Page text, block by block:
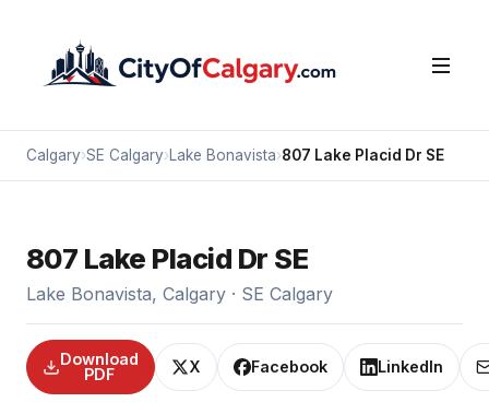
Calgary›SE Calgary›Lake Bonavista›807 Lake Placid Dr SE
807 Lake Placid Dr SE
Lake Bonavista, Calgary · SE Calgary
X Facebook LinkedIn
Download
PDF